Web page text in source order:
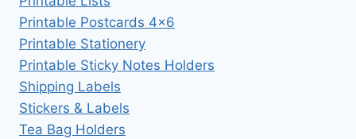
Printable Postcards 4×6
Printable Stationery
Printable Sticky Notes Holders
Shipping Labels
Stickers & Labels
Tea Bag Holders